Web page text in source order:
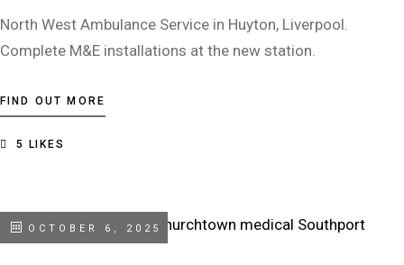
North West Ambulance Service in Huyton, Liverpool.
Complete M&E installations at the new station.
FIND OUT MORE
5 LIKES
OCTOBER 6, 2025